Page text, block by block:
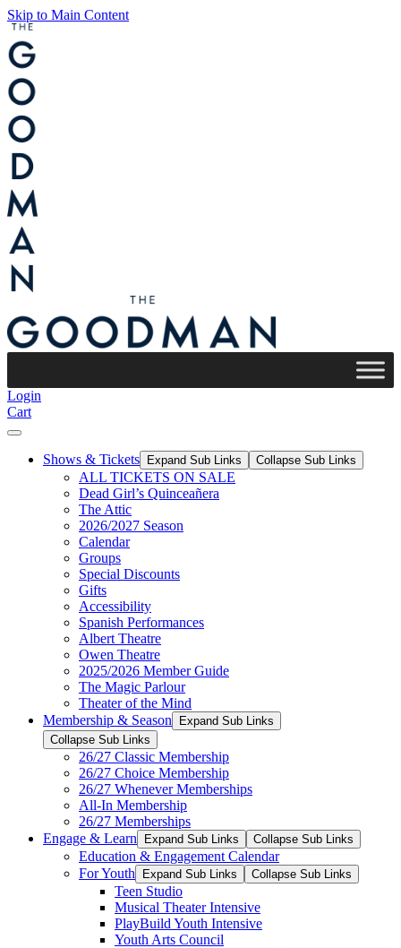
Skip to Main Content
Login
Cart
Shows & Tickets Expand Sub Links Collapse Sub Links
ALL TICKETS ON SALE
Dead Girl’s Quinceañera
The Attic
2026/2027 Season
Calendar
Groups
Special Discounts
Gifts
Accessibility
Spanish Performances
Albert Theatre
Owen Theatre
2025/2026 Member Guide
The Magic Parlour
Theater of the Mind
Membership & Season
Expand Sub Links
Collapse Sub Links
26/27 Classic Membership
26/27 Choice Membership
26/27 Whenever Memberships
All-In Membership
26/27 Memberships
Engage & Learn
Expand Sub Links Collapse Sub Links
Education & Engagement Calendar
For Youth
Expand Sub Links Collapse Sub Links
Teen Studio
Musical Theater Intensive
PlayBuild Youth Intensive
Youth Arts Council